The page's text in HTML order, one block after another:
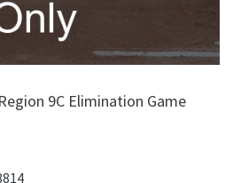
9C Elimination Game